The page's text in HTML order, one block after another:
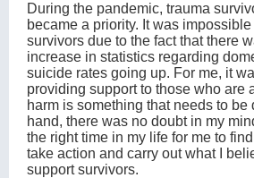
During the pandemic, trauma
became a priority. It was
survivors due to the fact that there
increase in statistics regarding
suicide rates going up. For me, it
providing support to those who are
harm is something that needs to be
hand, there was no doubt in my
the right time in my life for me to
take action and carry out what I
support survivors.